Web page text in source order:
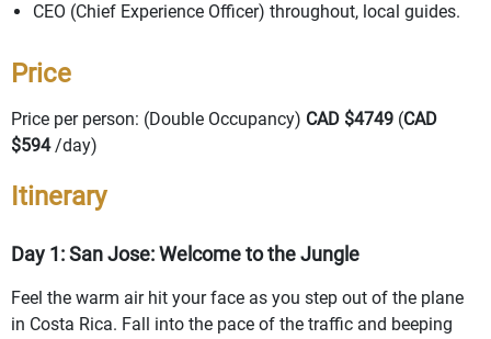
CEO (Chief Experience Officer) throughout, local guides.
Price
Price per person: (Double Occupancy) CAD $4749 (CAD
$594/day)
Itinerary
Day 1: San Jose: Welcome to the Jungle
Feel the warm air hit your face as you step out of the plane
in Costa Rica. Fall into the pace of the traffic and beeping